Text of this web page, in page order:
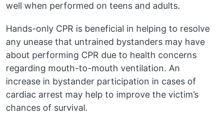
well when performed on teens and adults.
Hands-only CPR is beneficial in helping to resolve
any unease that untrained bystanders may have
about performing CPR due to health concerns
regarding mouth-to-mouth ventilation. An
increase in bystander participation in cases of
cardiac arrest may help to improve the victim’s
chances of survival.